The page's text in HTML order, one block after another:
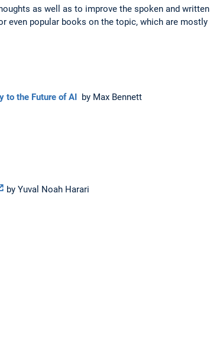
as well as to improve the spoken and written
even popular books on the topic, which are mostly
to the Future of AI by Max Bennett
by Yuval Noah Harari